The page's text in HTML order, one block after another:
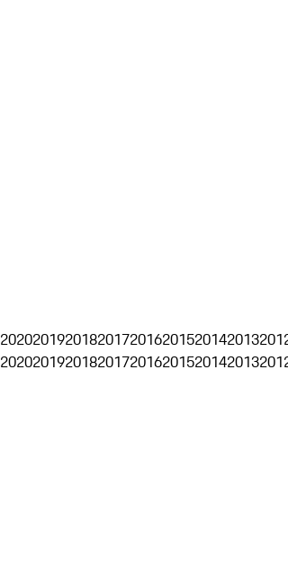
20202019201820172016201520142013
20202019201820172016201520142013